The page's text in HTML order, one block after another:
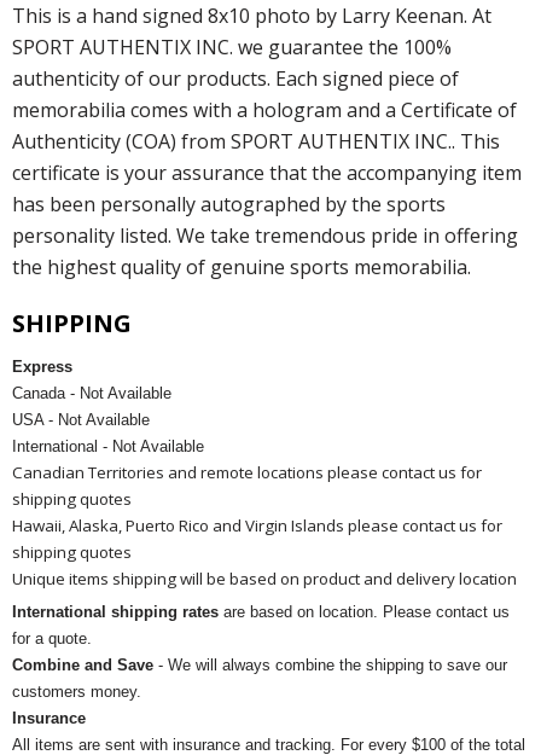
This is a hand signed 8x10 photo by Larry Keenan. At
SPORT AUTHENTIX INC. we guarantee the 100%
authenticity of our products. Each signed piece of
memorabilia comes with a hologram and a Certificate of
Authenticity (COA) from SPORT AUTHENTIX INC.. This
certificate is your assurance that the accompanying item
has been personally autographed by the sports
personality listed. We take tremendous pride in offering
the highest quality of genuine sports memorabilia.
SHIPPING
Express
Canada - Not Available
USA - Not Available
International - Not Available
Canadian Territories and remote locations please contact us for
shipping quotes
Hawaii, Alaska, Puerto Rico and Virgin Islands please contact us for
shipping quotes
Unique items shipping will be based on product and delivery location
International shipping rates are based on location. Please contact us
for a quote.
Combine and Save - We will always combine the shipping to save our
customers money.
Insurance
All items are sent with insurance and tracking. For every $100 of the total